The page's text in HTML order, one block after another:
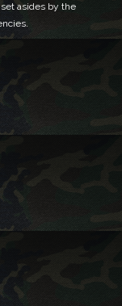
asides by the